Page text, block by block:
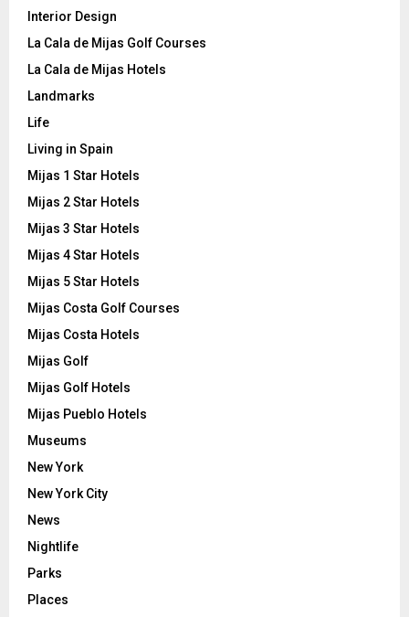
Interior Design
La Cala de Mijas Golf Courses
La Cala de Mijas Hotels
Landmarks
Life
Living in Spain
Mijas 1 Star Hotels
Mijas 2 Star Hotels
Mijas 3 Star Hotels
Mijas 4 Star Hotels
Mijas 5 Star Hotels
Mijas Costa Golf Courses
Mijas Costa Hotels
Mijas Golf
Mijas Golf Hotels
Mijas Pueblo Hotels
Museums
New York
New York City
News
Nightlife
Parks
Places